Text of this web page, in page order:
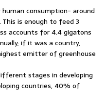
consumption- around
is enough to feed 3
accounts for 4.4 gigatons
if it was a country,
emitter of greenhouse
stages in developing
countries, 40% of